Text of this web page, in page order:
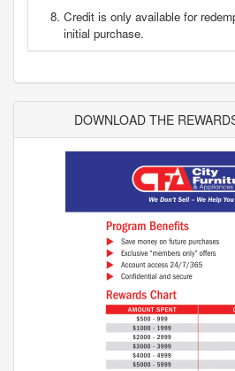
Credit is only available for
initial purchase.
DOWNLOAD THE